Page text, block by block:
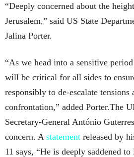
“Deeply concerned about the
Jerusalem,” said US State
Jalina Porter.
“As we head into a sensitive
will be critical for all sides to
responsibly to de-escalate
confrontation,” added Porter.The
Secretary-General António
concern. A statement released by
11 says, “He is deeply saddened